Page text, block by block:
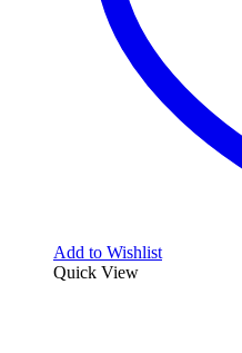
Add to Wishlist
Quick View